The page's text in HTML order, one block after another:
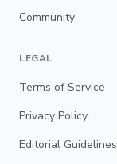
Community
LEGAL
Terms of Service
Privacy Policy
Editorial Guidelines